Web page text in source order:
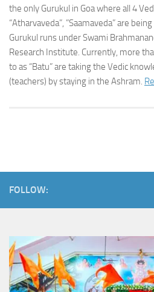
the only Gurukul in Goa where all 4
“Atharvaveda”, ”Saamaveda” are
Gurukul runs under Swami
Research Institute. Currently, more
to as “Batu” are taking the Vedic
(teachers) by staying in the Ashram.
FOLLOW: